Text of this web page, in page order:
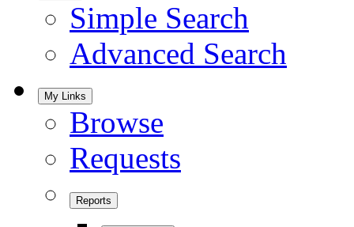
Simple Search
Advanced Search
My Links
Browse
Requests
Reports